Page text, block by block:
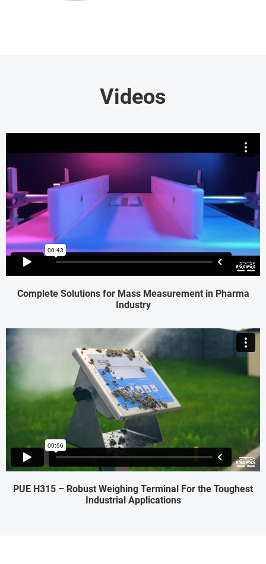
Videos
Complete Solutions for Mass Measurement in Pharma
Industry
PUE H315 – Robust Weighing Terminal For the Toughest
Industrial Applications